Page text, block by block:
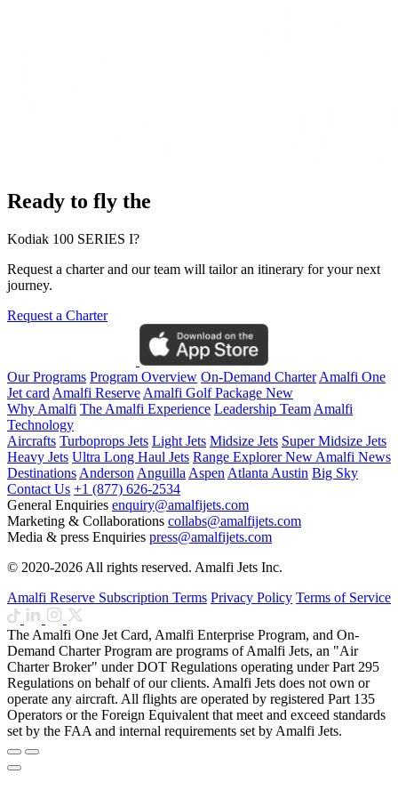
Ready to fly the
Kodiak 100 SERIES I?
Request a charter and our team will tailor an itinerary for your next
journey.
Request a Charter
Our Programs Program Overview On-Demand Charter Amalfi One
Jet card Amalfi Reserve Amalfi Golf Package New
Why Amalfi The Amalfi Experience Leadership Team Amalfi
Technology
Aircrafts Turboprops Jets Light Jets Midsize Jets Super Midsize Jets
Heavy Jets Ultra Long Haul Jets Range ExplorerNew Amalfi News
Destinations Anderson Anguilla Aspen Atlanta Austin Big Sky
Contact Us +1 (877) 626-2534
General Enquiries enquiry@amalfijets.com
Marketing & Collaborations collabs@amalfijets.com
Media & press Enquiries press@amalfijets.com
© 2020-2026 All rights reserved. Amalfi Jets Inc.
Amalfi Reserve Subscription Terms Privacy Policy Terms of Service
The Amalfi One Jet Card, Amalfi Enterprise Program, and On-
Demand Charter Program are programs of Amalfi Jets, an "Air
Charter Broker" under DOT Regulations operating under Part 295
Regulations on behalf of our clients. Amalfi Jets does not own or
operate any aircraft. All flights are operated by registered Part 135
Operators or the Foreign Equivalent that meet and exceed standards
set by the FAA and internal requirements set by Amalfi Jets.